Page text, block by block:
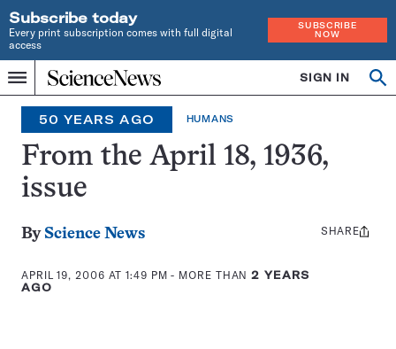
Subscribe today
Every print subscription comes with full digital
access
SUBSCRIBE
NOW
Menu
Home
INDEPENDENT
JOURNALISM
SINCE
1921
SIGN IN
50 YEARS AGO HUMANS
From the April 18, 1936,
issue
By Science News
APRIL 19, 2006 AT 1:49 PM - MORE THAN2 YEARS
AGO
Share
SHARE